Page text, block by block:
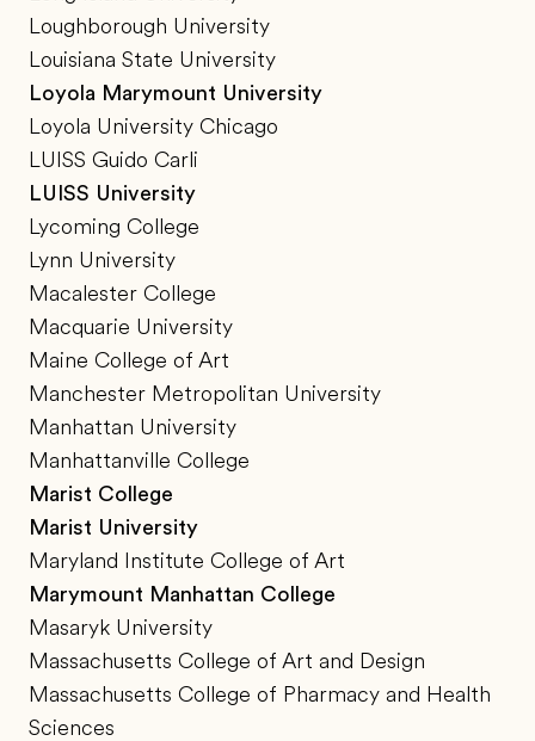
Loughborough University
Louisiana State University
Loyola Marymount University
Loyola University Chicago
LUISS Guido Carli
LUISS University
Lycoming College
Lynn University
Macalester College
Macquarie University
Maine College of Art
Manchester Metropolitan University
Manhattan University
Manhattanville College
Marist College
Marist University
Maryland Institute College of Art
Marymount Manhattan College
Masaryk University
Massachusetts College of Art and Design
Massachusetts College of Pharmacy and Health
Sciences